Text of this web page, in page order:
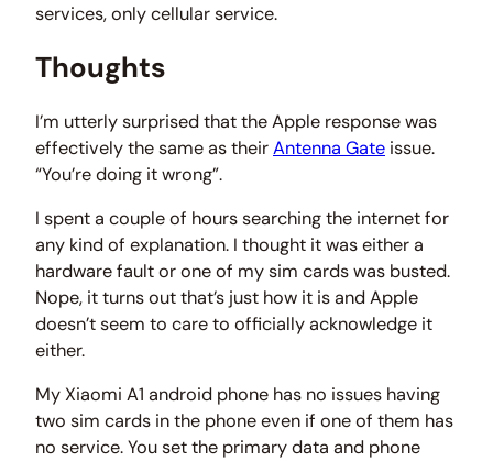
services, only cellular service.
Thoughts
I’m utterly surprised that the Apple response was
effectively the same as theirAntenna Gate issue.
“You’re doing it wrong”.
I spent a couple of hours searching the internet for
any kind of explanation. I thought it was either a
hardware fault or one of my sim cards was busted.
Nope, it turns out that’s just how it is and Apple
doesn’t seem to care to officially acknowledge it
either.
My Xiaomi A1 android phone has no issues having
two sim cards in the phone even if one of them has
no service. You set the primary data and phone